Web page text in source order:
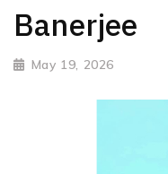
Banerjee
May 19, 2026